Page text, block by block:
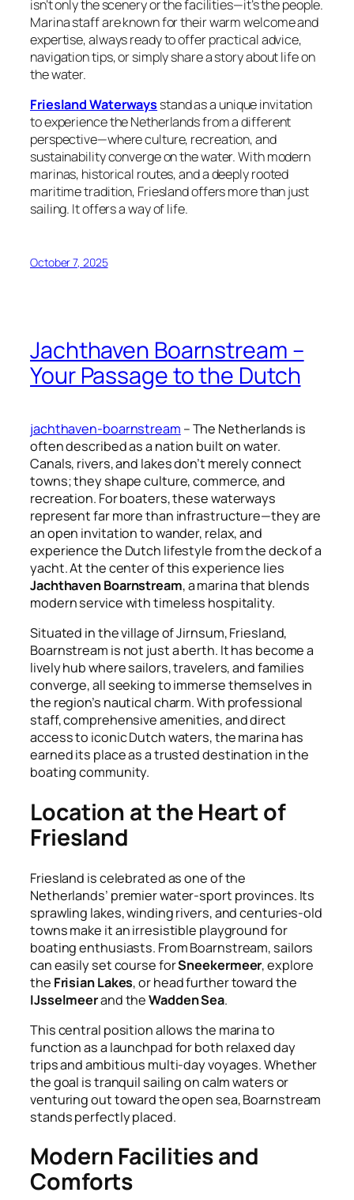
isn’t only the scenery or the facilities—it’s the people.
Marina staff are known for their warm welcome and
expertise, always ready to offer practical advice,
navigation tips, or simply share a story about life on
the water.
Friesland Waterwaysstand as a unique invitation
to experience the Netherlands from a different
perspective—where culture, recreation, and
sustainability converge on the water. With modern
marinas, historical routes, and a deeply rooted
maritime tradition, Friesland offers more than just
sailing. It offers a way of life.
October 7, 2025
Jachthaven Boarnstream –
Your Passage to the Dutch
jachthaven-boarnstream – The Netherlands is
often described as a nation built on water.
Canals, rivers, and lakes don’t merely connect
towns; they shape culture, commerce, and
recreation. For boaters, these waterways
represent far more than infrastructure—they are
an open invitation to wander, relax, and
experience the Dutch lifestyle from the deck of a
yacht. At the center of this experience lies
Jachthaven Boarnstream, a marina that blends
modern service with timeless hospitality.
Situated in the village of Jirnsum, Friesland,
Boarnstream is not just a berth. It has become a
lively hub where sailors, travelers, and families
converge, all seeking to immerse themselves in
the region’s nautical charm. With professional
staff, comprehensive amenities, and direct
access to iconic Dutch waters, the marina has
earned its place as a trusted destination in the
boating community.
Location at the Heart of
Friesland
Friesland is celebrated as one of the
Netherlands’ premier water-sport provinces. Its
sprawling lakes, winding rivers, and centuries-old
towns make it an irresistible playground for
boating enthusiasts. From Boarnstream, sailors
can easily set course forSneekermeer, explore
the Frisian Lakes, or head further toward the
IJsselmeerand theWadden Sea.
This central position allows the marina to
function as a launchpad for both relaxed day
trips and ambitious multi-day voyages. Whether
the goal is tranquil sailing on calm waters or
venturing out toward the open sea, Boarnstream
stands perfectly placed.
Modern Facilities and
Comforts